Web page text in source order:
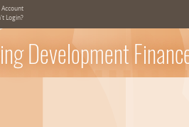
Account
Login?
Development